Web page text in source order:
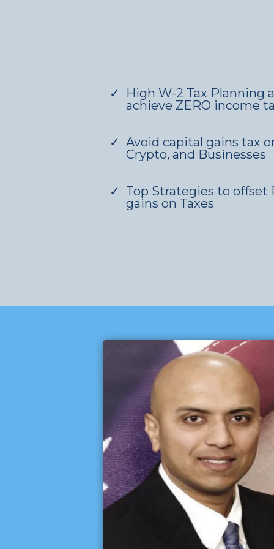
High W-2 Tax Planning
achieve ZERO income
Avoid capital gains tax
Crypto, and Businesses
Top Strategies to offset
gains on Taxes